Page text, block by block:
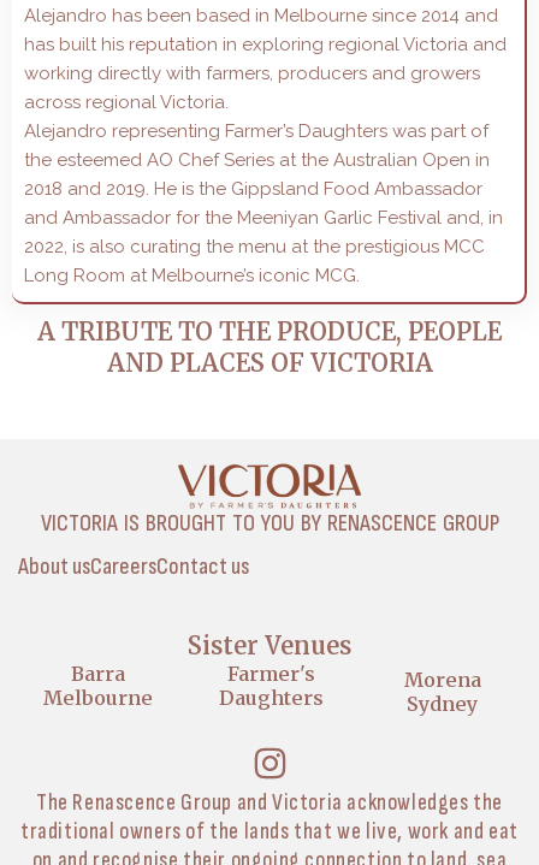
Alejandro has been based in Melbourne since 2014 and
has built his reputation in exploring regional Victoria and
working directly with farmers, producers and growers
across regional Victoria.
Alejandro representing Farmer’s Daughters was part of
the esteemed AO Chef Series at the Australian Open in
2018 and 2019. He is the Gippsland Food Ambassador
and Ambassador for the Meeniyan Garlic Festival and, in
2022, is also curating the menu at the prestigious MCC
Long Room at Melbourne’s iconic MCG.
A TRIBUTE TO THE PRODUCE, PEOPLE
AND PLACES OF VICTORIA
VICTORIA IS BROUGHT TO YOU BY RENASCENCE GROUP
About usCareersContact us
Sister Venues
Barra
Melbourne
Farmer's
Daughters
Morena
Sydney
The Renascence Group and Victoria acknowledges the
traditional owners of the lands that we live, work and eat